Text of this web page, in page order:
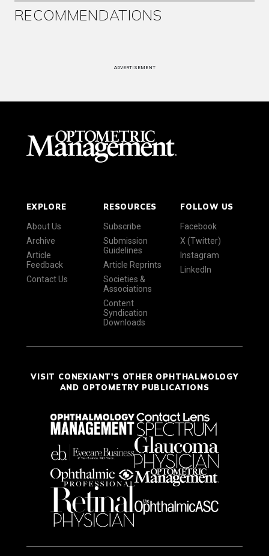
RECOMMENDATIONS
ADVERTISEMENT
EXPLORE
About Us
Archive
Article
Feedback
Contact Us
RESOURCES
Subscribe
Submission
Guidelines
Article Reprints
Societies &
Associations
Content
Syndication
Downloads
FOLLOW US
Facebook
X (Twitter)
Instagram
LinkedIn
VISIT CONEXIANT'S OTHER OPHTHALMOLOGY
AND OPTOMETRY PUBLICATIONS